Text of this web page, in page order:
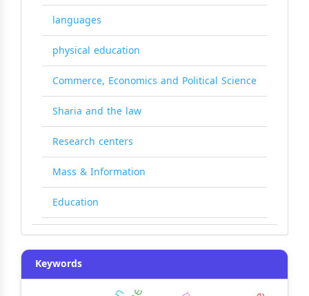
languages
physical education
Commerce, Economics and Political Science
Sharia and the law
Research centers
Mass & Information
Education
Keywords